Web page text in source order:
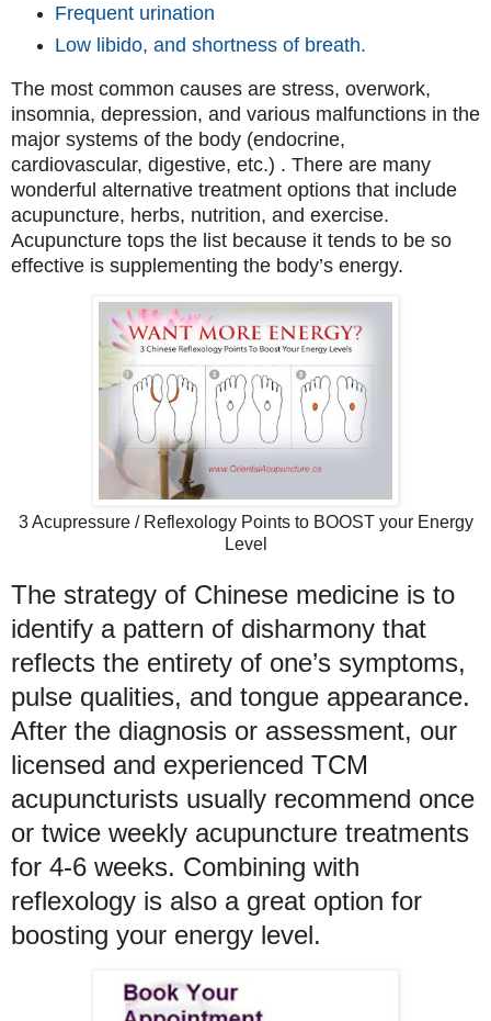
Frequent urination
Low libido, and shortness of breath.
The most common causes are stress, overwork,
insomnia, depression, and various malfunctions in the
major systems of the body (endocrine,
cardiovascular, digestive, etc.) . There are many
wonderful alternative treatment options that include
acupuncture, herbs, nutrition, and exercise.
Acupuncture tops the list because it tends to be so
effective is supplementing the body’s energy.
3 Acupressure / Reflexology Points to BOOST your Energy
Level
The strategy of Chinese medicine is to
identify a pattern of disharmony that
reflects the entirety of one’s symptoms,
pulse qualities, and tongue appearance.
After the diagnosis or assessment, our
licensed and experienced TCM
acupuncturists usually recommend once
or twice weekly acupuncture treatments
for 4-6 weeks. Combining with
reflexology is also a great option for
boosting your energy level.